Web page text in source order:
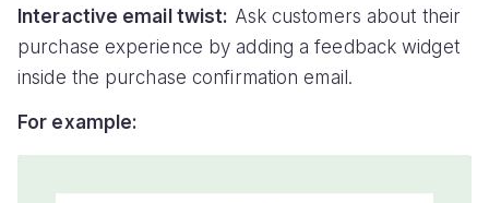
Interactive email twist: Ask customers about their
purchase experience by adding a feedback widget
inside the purchase confirmation email.
For example: